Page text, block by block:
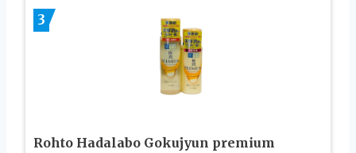
3
Rohto Hadalabo Gokujyun premium